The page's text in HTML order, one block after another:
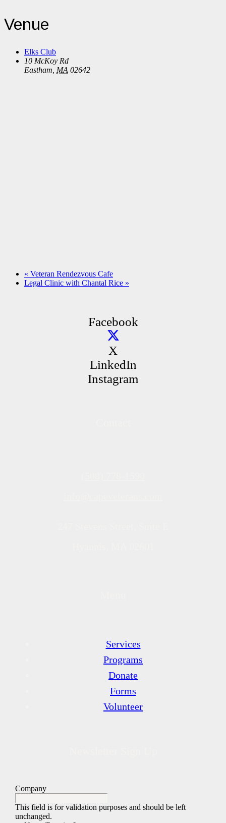
Venue
Elks Club
10 McKoy Rd
Eastham MA 02642
« Veteran Rendezvous Cafe
Legal Clinic with Chantal Rice »
Facebook
X
LinkedIn
Instagram
Services
Programs
Donate
Forms
Volunteer
Company
This field is for validation purposes and should be left
unchanged.